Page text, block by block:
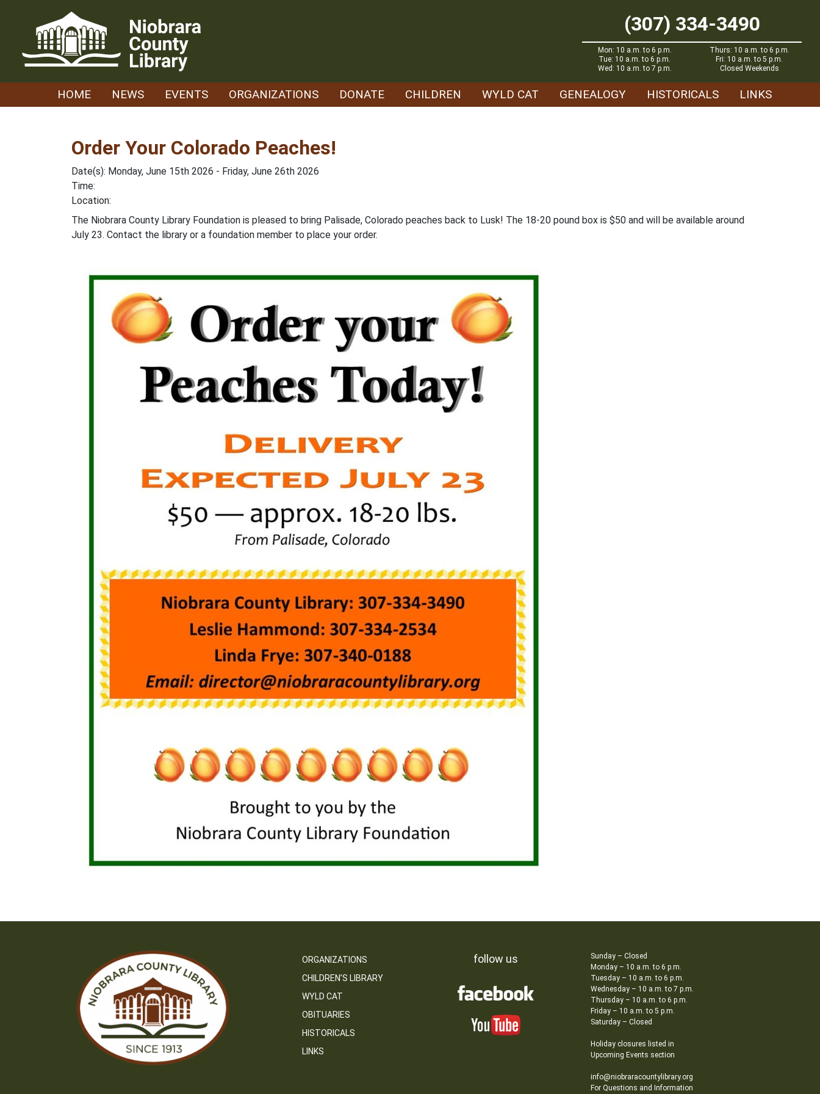
(307) 334-3490
Mon: 10 a.m. to 6 p.m.
Tue: 10 a.m. to 6 p.m.
Wed: 10 a.m. to 7 p.m.
Thurs: 10 a.m. to 6 p.m.
Fri: 10 a.m. to 5 p.m.
Closed Weekends
HOME NEWS EVENTS ORGANIZATIONS DONATE CHILDREN WYLD CAT GENEALOGY HISTORICALS LINKS
Order Your Colorado Peaches!
Date(s): Monday, June 15th 2026 - Friday, June 26th 2026
Time:
Location:
The Niobrara County Library Foundation is pleased to bring Palisade, Colorado peaches back to Lusk! The 18-20 pound box is $50 and will be available around
July 23. Contact the library or a foundation member to place your order.
ORGANIZATIONS
CHILDREN’S LIBRARY
WYLD CAT
OBITUARIES
HISTORICALS
LINKS
follow us
Sunday – Closed
Monday – 10 a.m. to 6 p.m.
Tuesday – 10 a.m. to 6 p.m.
Wednesday – 10 a.m. to 7 p.m.
Thursday – 10 a.m. to 6 p.m.
Friday – 10 a.m. to 5 p.m.
Saturday – Closed
Holiday closures listed in
Upcoming Events section
info@niobraracountylibrary.org
For Questions and Information